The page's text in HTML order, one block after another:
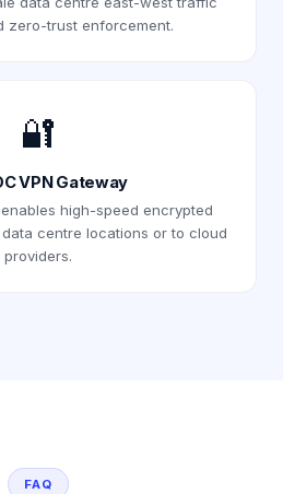
zero-trust enforcement.
🔐
VPN Gateway
enables high-speed encrypted
centre locations or to cloud
providers.
FAQ